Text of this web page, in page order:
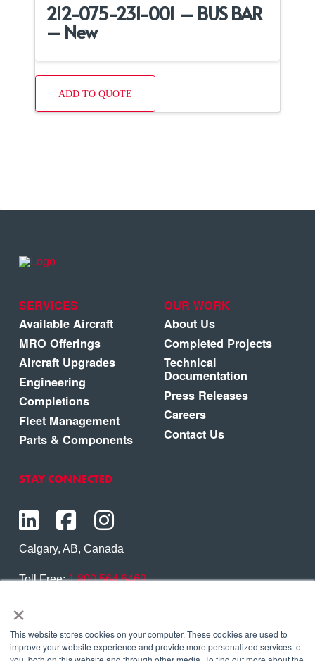
×
This website stores cookies on your computer. These cookies are used to
improve your website experience and provide more personalized services to
212-075-231-001 – BUS BAR
– New
ADD TO QUOTE
SERVICES
Available Aircraft
MRO Offerings
Aircraft Upgrades
Engineering
Completions
Fleet Management
Parts & Components
OUR WORK
About Us
Completed Projects
Technical
Documentation
Press Releases
Careers
Contact Us
STAY CONNECTED
Calgary, AB, Canada
Toll Free:1.800.564.6469
Contact Us